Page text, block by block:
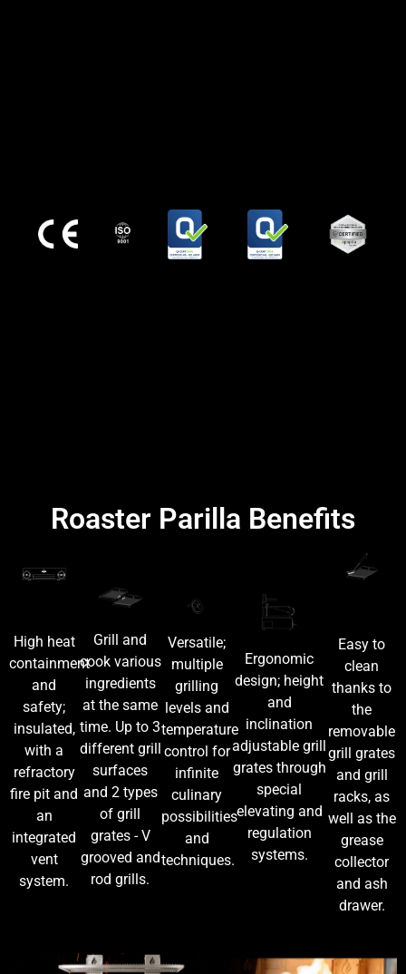
Roaster Parilla Benefits
Grill and
cook various
ingredients
at the same
time. Up to 3
different grill
surfaces
and 2 types
of grill
grates - V
grooved and
rod grills.
Versatile;
multiple
grilling
levels and
temperature
control for
infinite
culinary
possibilities
and
techniques.
Ergonomic
design; height
and
inclination
adjustable grill
grates through
special
elevating and
regulation
systems.
High heat
containment
and
safety;
insulated,
with a
refractory
fire pit and
an
integrated
vent
system.
Easy to
clean
thanks to
the
removable
grill grates
and grill
racks, as
well as the
grease
collector
and ash
drawer.